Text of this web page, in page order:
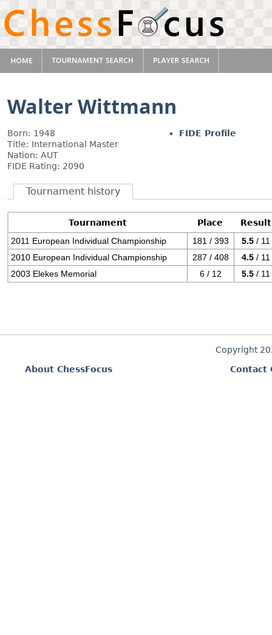
Walter Wittmann
Born: 1948
Title: International Master
Nation: AUT
FIDE Rating: 2090
FIDE Profile
Tournament history
Tournament Place
Result
2011 European Individual Championship
181 / 393 5.5 / 11
2010 European Individual Championship
287 / 408 4.5 / 11
2003 Elekes Memorial
6 / 12 5.5 / 11
Copyright
About ChessFocus
Contact